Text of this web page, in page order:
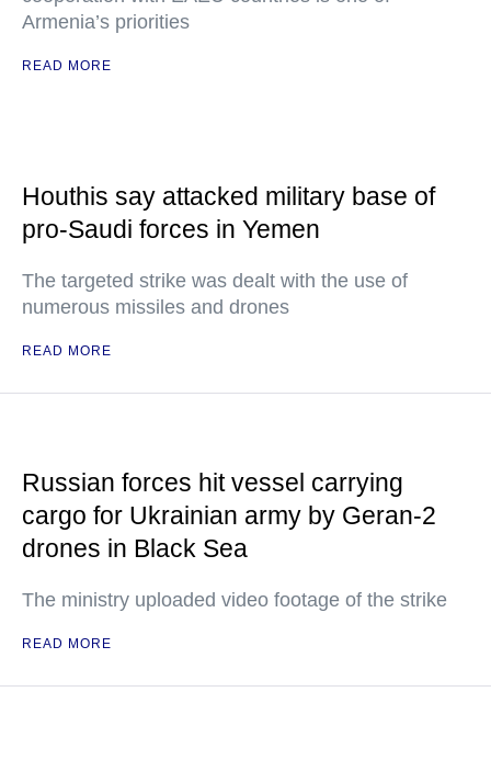
Armenia’s priorities
READ MORE
Houthis say attacked military base of
pro-Saudi forces in Yemen
The targeted strike was dealt with the use of
numerous missiles and drones
READ MORE
Russian forces hit vessel carrying
cargo for Ukrainian army by Geran-2
drones in Black Sea
The ministry uploaded video footage of the strike
READ MORE